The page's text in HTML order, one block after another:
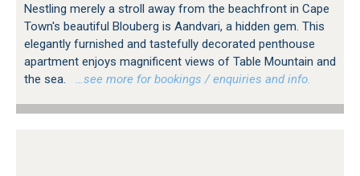
Nestling merely a stroll away from the beachfront in Cape
Town's beautiful Blouberg is Aandvari, a hidden gem. This
elegantly furnished and tastefully decorated penthouse
apartment enjoys magnificent views of Table Mountain and
the sea.
…see more for bookings / enquiries and info.